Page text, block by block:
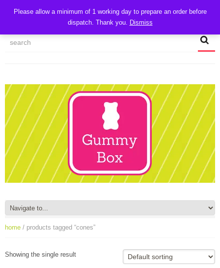
CART
MY ACCOUNT
TRACK MY ORDER CHECKOUT
home / products tagged “cones”
Showing the single result
Please allow a minimum of 1 working day to prepare an order before
dispatch. Thank you. Dismiss